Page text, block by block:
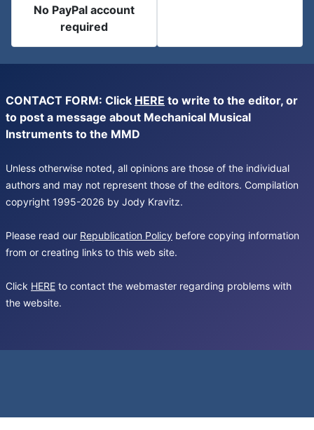
No PayPal account
required
CONTACT FORM: Click HERE to write to the editor, or
to post a message about Mechanical Musical
Instruments to the MMD
Unless otherwise noted, all opinions are those of the individual
authors and may not represent those of the editors. Compilation
copyright 1995-2026 by Jody Kravitz.
Please read our Republication Policy before copying information
from or creating links to this web site.
Click HERE to contact the webmaster regarding problems with
the website.